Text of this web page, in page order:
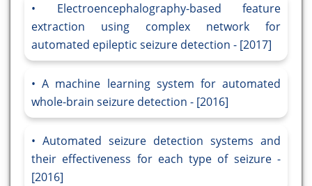
Electroencephalography-based feature
extraction using complex network for
automated epileptic seizure detection - [2017]
A machine learning system for automated
whole-brain seizure detection - [2016]
Automated seizure detection systems and
their effectiveness for each type of seizure -
[2016]